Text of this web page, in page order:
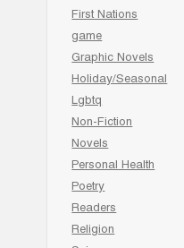
First Nations
game
Graphic Novels
Holiday/Seasonal
Lgbtq
Non-Fiction
Novels
Personal Health
Poetry
Readers
Religion